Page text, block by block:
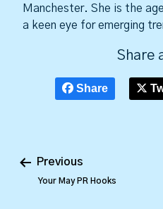
Manchester. She is the
a keen eye for emerging
Share
Share
Previous
Your May PR Hooks